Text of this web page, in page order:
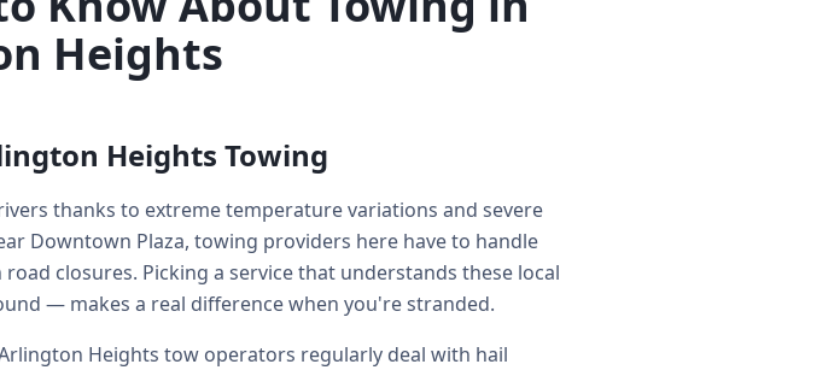
Heights
Heights Towing
thanks to extreme temperature variations and severe
Downtown Plaza, towing providers here have to handle
closures. Picking a service that understands these local
— makes a real difference when you're stranded.
Heights tow operators regularly deal with hail